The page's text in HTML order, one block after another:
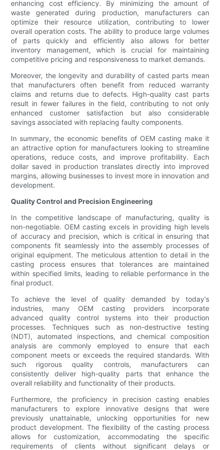
enhancing cost efficiency. By minimizing the amount of
waste generated during production, manufacturers can
optimize their resource utilization, contributing to lower
overall operation costs. The ability to produce large volumes
of parts quickly and efficiently also allows for better
inventory management, which is crucial for maintaining
competitive pricing and responsiveness to market demands.
Moreover, the longevity and durability of casted parts mean
that manufacturers often benefit from reduced warranty
claims and returns due to defects. High-quality cast parts
result in fewer failures in the field, contributing to not only
enhanced customer satisfaction but also considerable
savings associated with replacing faulty components.
In summary, the economic benefits of OEM casting make it
an attractive option for manufacturers looking to streamline
operations, reduce costs, and improve profitability. Each
dollar saved in production translates directly into improved
margins, allowing businesses to invest more in innovation and
development.
Quality Control and Precision Engineering
In the competitive landscape of manufacturing, quality is
non-negotiable. OEM casting excels in providing high levels
of accuracy and precision, which is critical in ensuring that
components fit seamlessly into the assembly processes of
original equipment. The meticulous attention to detail in the
casting process ensures that tolerances are maintained
within specified limits, leading to reliable performance in the
final product.
To achieve the level of quality demanded by today's
industries, many OEM casting providers incorporate
advanced quality control systems into their production
processes. Techniques such as non-destructive testing
(NDT), automated inspections, and chemical composition
analysis are commonly employed to ensure that each
component meets or exceeds the required standards. With
such rigorous quality controls, manufacturers can
consistently deliver high-quality parts that enhance the
overall reliability and functionality of their products.
Furthermore, the proficiency in precision casting enables
manufacturers to explore innovative designs that were
previously unattainable, unlocking opportunities for new
product development. The flexibility of the casting process
allows for customization, accommodating the specific
requirements of clients without significant delays or